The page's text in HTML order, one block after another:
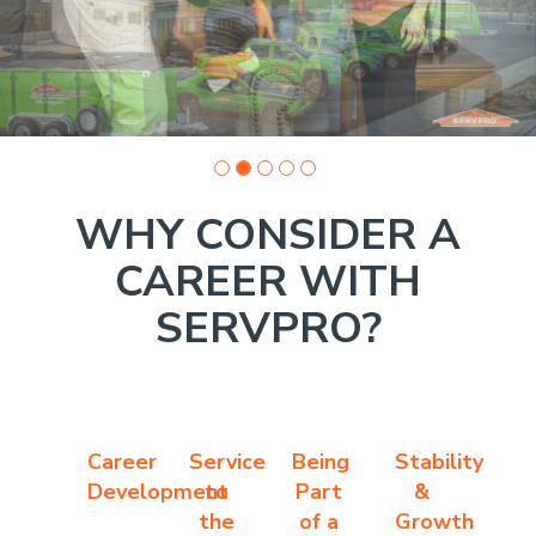
WHY CONSIDER A
CAREER WITH
SERVPRO?
Career
Development
Service
to
the
Being
Part
of a
Stability
&
Growth